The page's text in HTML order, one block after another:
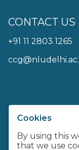
CONTACT US
+91 11 2803 1265
Cookies
By using this
that we use